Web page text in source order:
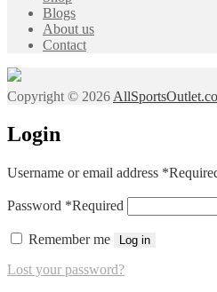
Blogs
About us
Contact
Copyright © 2026
Login
Username or email address *
Password *Required
Remember me Log in
Lost your password?